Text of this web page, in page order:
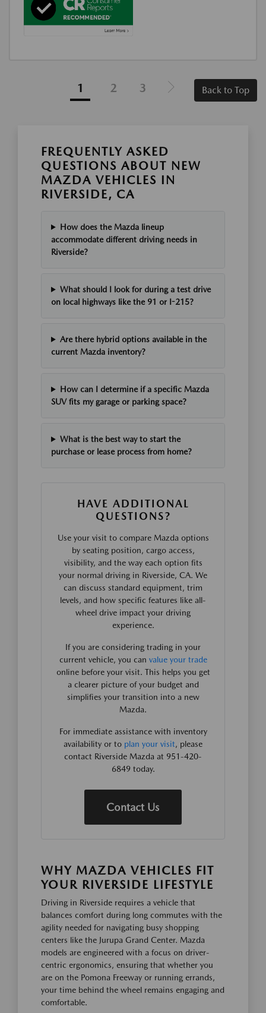
1 2 3 Back to Top
FREQUENTLY ASKED
QUESTIONS ABOUT NEW
MAZDA VEHICLES IN
RIVERSIDE, CA
How does the Mazda lineup
accommodate different driving needs in
Riverside?
What should I look for during a test drive
on local highways like the 91 or I-215?
Are there hybrid options available in the
current Mazda inventory?
How can I determine if a specific Mazda
SUV fits my garage or parking space?
What is the best way to start the
purchase or lease process from home?
HAVE ADDITIONAL
QUESTIONS?
Use your visit to compare Mazda options
by seating position, cargo access,
visibility, and the way each option fits
your normal driving in Riverside, CA. We
can discuss standard equipment, trim
levels, and how specific features like all-
wheel drive impact your driving
experience.
If you are considering trading in your
current vehicle, you can value your trade
online before your visit. This helps you get
a clearer picture of your budget and
simplifies your transition into a new
Mazda.
For immediate assistance with inventory
availability or to plan your visit, please
contact Riverside Mazda at 951-420-
6849 today.
Contact Us
WHY MAZDA VEHICLES FIT
YOUR RIVERSIDE LIFESTYLE
Driving in Riverside requires a vehicle that
balances comfort during long commutes with the
agility needed for navigating busy shopping
centers like the Jurupa Grand Center. Mazda
models are engineered with a focus on driver-
centric ergonomics, ensuring that whether you
are on the Pomona Freeway or running errands,
your time behind the wheel remains engaging and
comfortable.